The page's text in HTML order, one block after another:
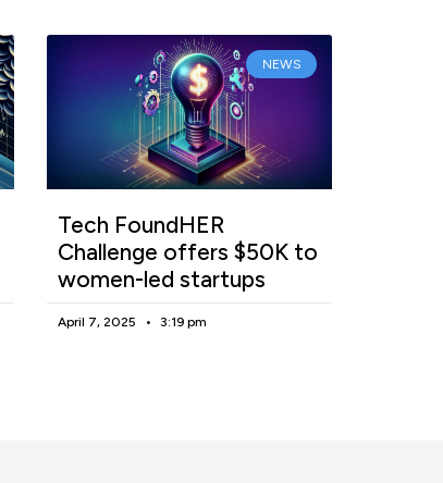
NEWS
Tech FoundHER
Challenge offers $50K to
women-led startups
April 7, 2025 3:19 pm